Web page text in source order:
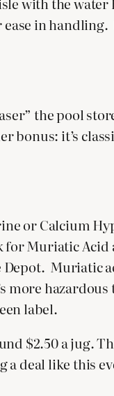
in
the pool
bonus: it’s
or Calcium
Muriatic
Muriatic
label.
$2.50 a jug.
a deal like this